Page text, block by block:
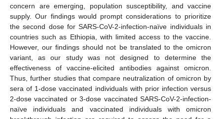
concern are emerging, population susceptibility, and vaccine
supply. Our findings would prompt considerations to prioritize
the second dose for SARS-CoV-2-infection-naïve individuals in
countries such as Ethiopia, with limited access to the vaccine.
However, our findings should not be translated to the omicron
variant, as our study was not designed to determine the
effectiveness of vaccine-elicited antibodies against omicron.
Thus, further studies that compare neutralization of omicron by
sera of 1-dose vaccinated individuals with prior infection versus
2-dose vaccinated or 3-dose vaccinated SARS-CoV-2-infection-
naïve individuals and vaccinated individuals with omicron